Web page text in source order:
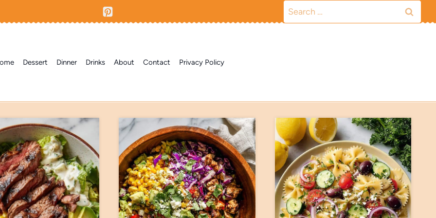
Search
for:
Dessert Dinner Drinks About Contact Privacy Policy